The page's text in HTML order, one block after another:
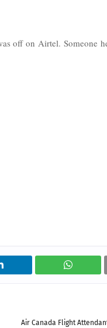
off on Airtel. Someone
Air Canada Flight